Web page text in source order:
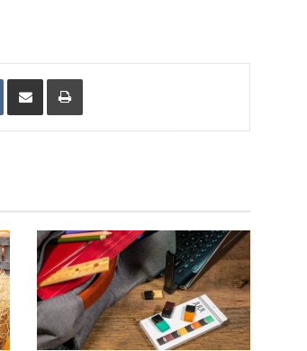
VKontakte
Share via Email Print